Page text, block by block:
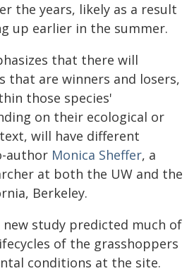
the years, likely as a result
up earlier in the summer.
that there will
that are winners and losers,
those species'
on their ecological or
will have different
author Monica Sheffer, a
at both the UW and the
Berkeley.
study predicted much of
of the grasshoppers
conditions at the site.